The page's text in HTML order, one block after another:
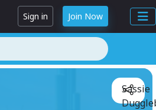
Sign in Join Now
Sassie